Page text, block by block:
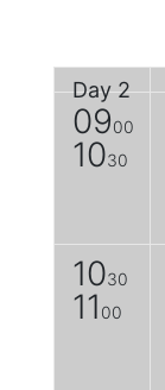
Day 2
0900
1030
1030
11 00